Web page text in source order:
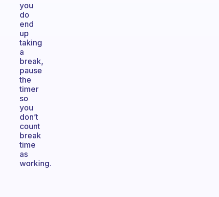
you
do
end
up
taking
a
break,
pause
the
timer
so
you
don’t
count
break
time
as
working.